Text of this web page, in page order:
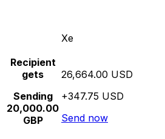
Xe
Recipient
gets
Sending
20,000.00
GBP
26,664.00 USD
+347.75 USD
Send now